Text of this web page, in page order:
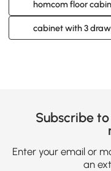
homcom floor
cabinet with 3
Subscribe
Enter your email or
an